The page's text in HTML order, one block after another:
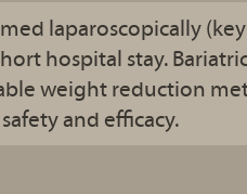
laparoscopically
hospital stay.
weight reduction
and efficacy.